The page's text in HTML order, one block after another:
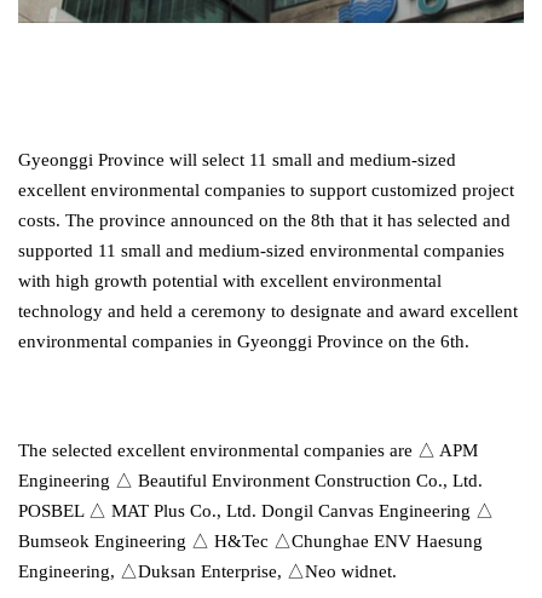
Gyeonggi Province will select 11 small and medium-sized
excellent environmental companies to support customized project
costs. The province announced on the 8th that it has selected and
supported 11 small and medium-sized environmental companies
with high growth potential with excellent environmental
technology and held a ceremony to designate and award excellent
environmental companies in Gyeonggi Province on the 6th.
The selected excellent environmental companies are △ APM
Engineering △ Beautiful Environment Construction Co., Ltd.
POSBEL △ MAT Plus Co., Ltd. Dongil Canvas Engineering △
Bumseok Engineering △ H&Tec △Chunghae ENV Haesung
Engineering, △Duksan Enterprise, △Neo widnet.